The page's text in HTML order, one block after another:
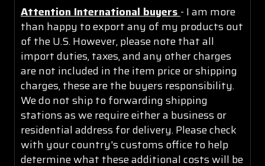
Attention International buyers - I am more
than happy to export any of my products out
of the U.S. However, please note that all
import duties, taxes, and any other charges
are not included in the item price or shipping
charges, these are the buyers responsibility.
We do not ship to forwarding shipping
stations as we require either a business or
residential address for delivery. Please check
with your country's customs office to help
determine what these additional costs will be